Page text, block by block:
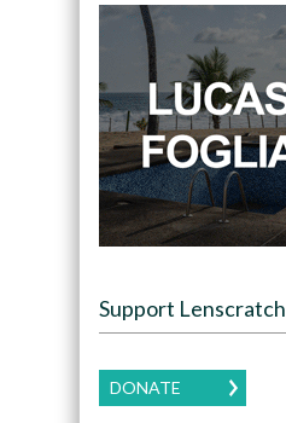
Support Lenscratch
DONATE